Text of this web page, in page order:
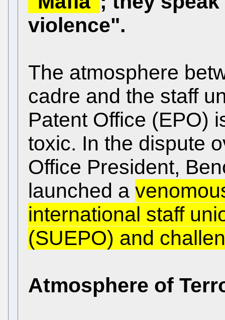
violence".
The atmosphere
cadre and the staff
Patent Office (EPO)
toxic. In the dispute
Office President,
launched a
international staff
(SUEPO) and
Atmosphere of